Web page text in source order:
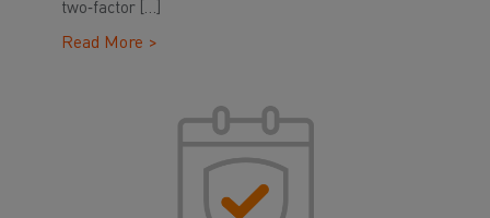
two‑factor […]
Read More >